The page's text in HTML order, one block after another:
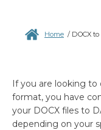
Home / DOCX
If you are looking to
format, you have
your DOCX files to
depending on your